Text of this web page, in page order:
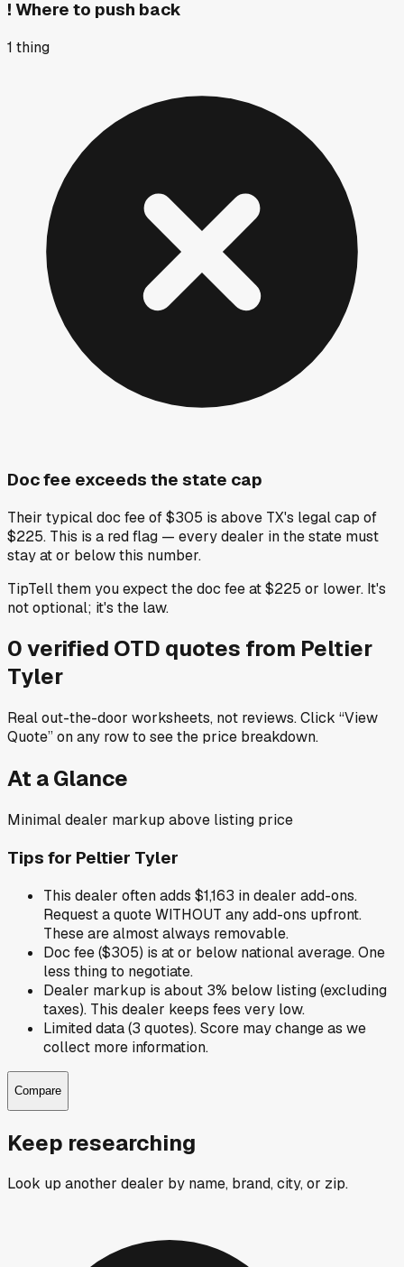
! Where to push back
1 thing
Doc fee exceeds the state cap
Their typical doc fee of $305 is above TX's legal cap of
$225. This is a red flag — every dealer in the state must
stay at or below this number.
TipTell them you expect the doc fee at $225 or lower. It's
not optional; it's the law.
0verified OTD quotes from Peltier
Tyler
Real out-the-door worksheets, not reviews.Click “View
Quote” on any rowto see the price breakdown.
At a Glance
Minimal dealer markup above listing price
Tips for Peltier Tyler
This dealer often adds $1,163 in dealer add-ons.
Request a quote WITHOUT any add-ons upfront.
These are almost always removable.
Doc fee ($305) is at or below national average. One
less thing to negotiate.
Dealer markup is about 3% below listing (excluding
taxes). This dealer keeps fees very low.
Limited data (3 quotes). Score may change as we
collect more information.
Compare
Keep researching
Look up another dealer by name, brand, city, or zip.